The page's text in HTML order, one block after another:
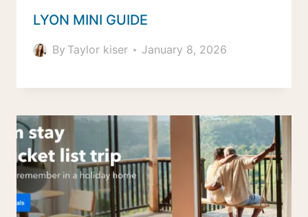
LYON MINI GUIDE
By Taylor kiser January 8, 2026